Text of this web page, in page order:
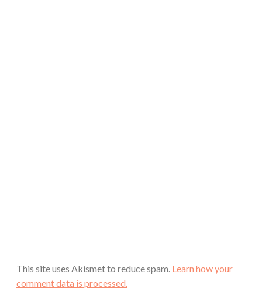
This site uses Akismet to reduce spam. Learn how your
comment data is processed.